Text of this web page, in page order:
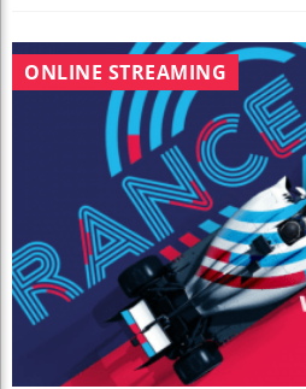
ONLINE STREAMING